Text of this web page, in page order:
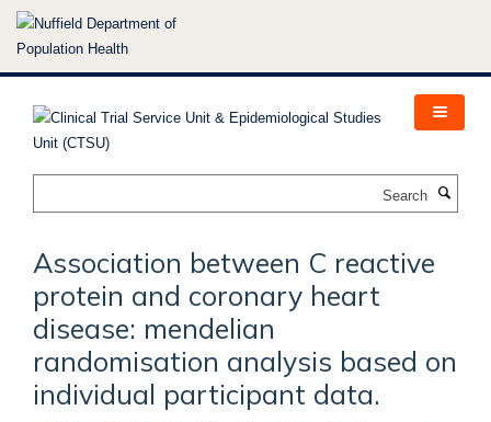
Skip
Association between C reactive
protein and coronary heart
disease: mendelian
randomisation analysis based on
individual participant data.